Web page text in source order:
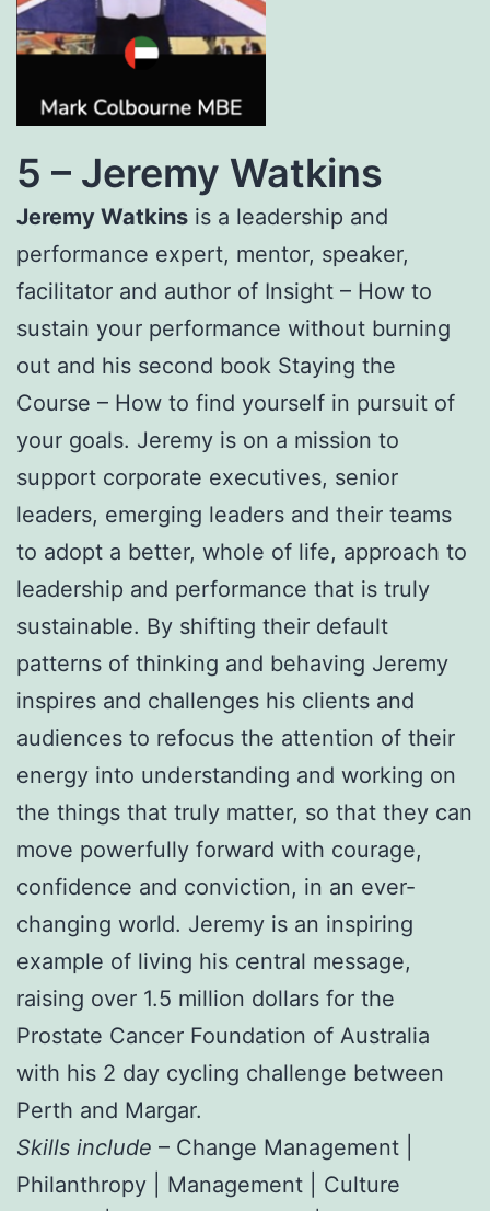
5 – Jeremy Watkins
Jeremy Watkins is a leadership and
performance expert, mentor, speaker,
facilitator and author of Insight – How to
sustain your performance without burning
out and his second book Staying the
Course – How to find yourself in pursuit of
your goals. Jeremy is on a mission to
support corporate executives, senior
leaders, emerging leaders and their teams
to adopt a better, whole of life, approach to
leadership and performance that is truly
sustainable. By shifting their default
patterns of thinking and behaving Jeremy
inspires and challenges his clients and
audiences to refocus the attention of their
energy into understanding and working on
the things that truly matter, so that they can
move powerfully forward with courage,
confidence and conviction, in an ever-
changing world. Jeremy is an inspiring
example of living his central message,
raising over 1.5 million dollars for the
Prostate Cancer Foundation of Australia
with his 2 day cycling challenge between
Perth and Margar.
Skills include – Change Management |
Philanthropy | Management | Culture